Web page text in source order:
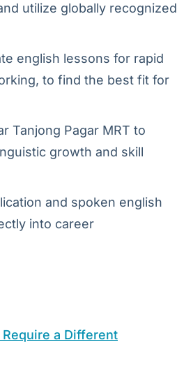
utilize globally recognized
english lessons for rapid
to find the best fit for
Tanjong Pagar MRT to
growth and skill
and spoken english
into career
a Different